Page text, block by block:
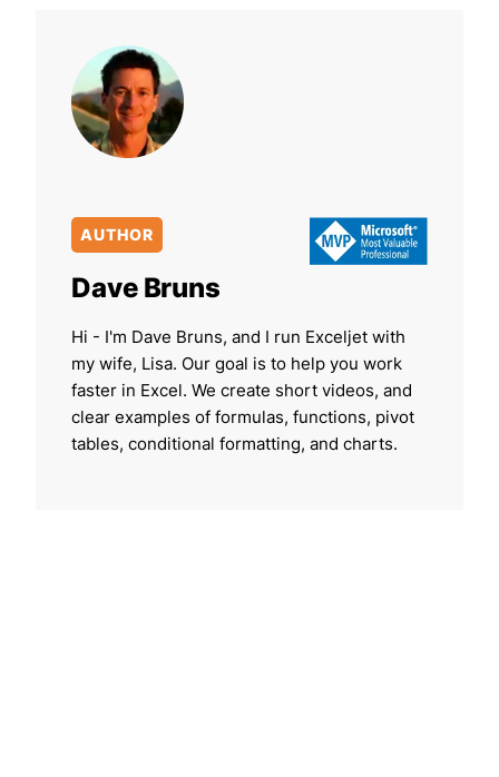
AUTHOR
Dave Bruns
Hi - I'm Dave Bruns, and I run Exceljet with
my wife, Lisa. Our goal is to help you work
faster in Excel. We create short videos, and
clear examples of formulas, functions, pivot
tables, conditional formatting, and charts.